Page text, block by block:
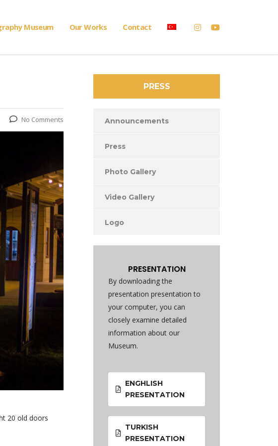
Museum Our Works Contact
No Comments
20 old doors
PRESS
Announcements
Press
Photo Gallery
Video Gallery
Logo
PRESENTATION
By downloading the
presentation presentation to
your computer, you can
closely examine detailed
information about our
Museum.
ENGHLISH
PRESENTATION
TURKISH
PRESENTATION